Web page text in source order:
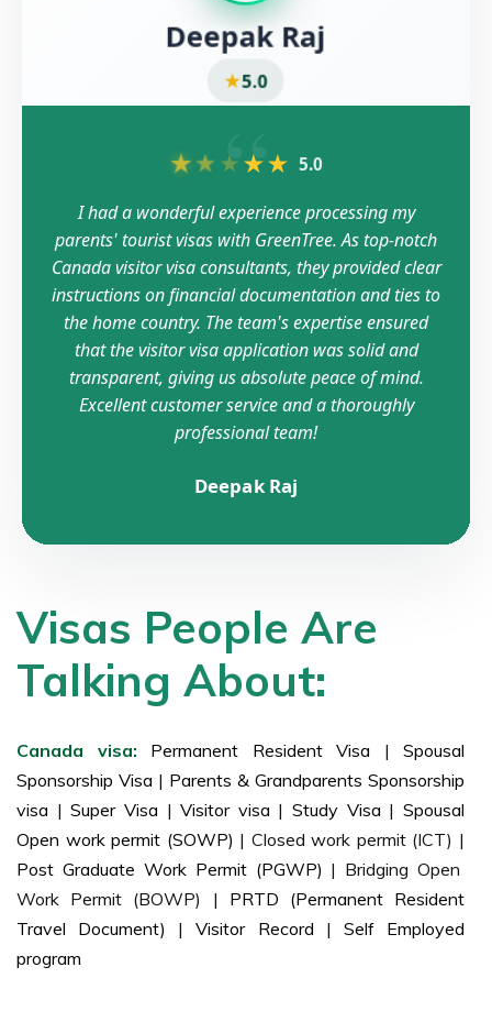
Deepak Raj
★5.0
“
★★ ★★★ 5.0
I had a wonderful experience processing my
parents' tourist visas with GreenTree. As top-notch
Canada visitor visa consultants, they provided clear
instructions on financial documentation and ties to
the home country. The team's expertise ensured
that the visitor visa application was solid and
transparent, giving us absolute peace of mind.
Excellent customer service and a thoroughly
professional team!
Deepak Raj
Visas People Are
Talking About:
Canada visa: Permanent Resident Visa | Spousal
Sponsorship Visa | Parents & Grandparents Sponsorship
visa | Super Visa | Visitor visa | Study Visa | Spousal
Open work permit (SOWP) | Closed work permit (ICT) |
Post Graduate Work Permit (PGWP) | Bridging Open
Work Permit (BOWP) | PRTD (Permanent Resident
Travel Document) | Visitor Record | Self Employed
program